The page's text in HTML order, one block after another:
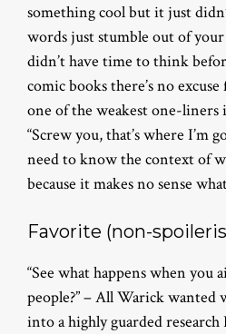
something cool but it just
words just stumble out of
didn’t have time to think
comic books there’s no
one of the weakest one-
“Screw you, that’s where I’m
need to know the context of
because it makes no sense
Favorite (non-
“See what happens when you
people?” – All Warick wanted
into a highly guarded